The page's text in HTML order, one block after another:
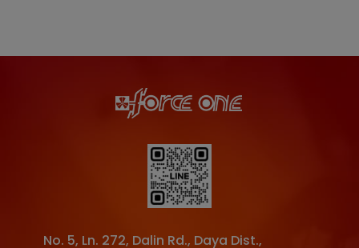
No. 5, Ln. 272, Dalin Rd., Daya Dist.,